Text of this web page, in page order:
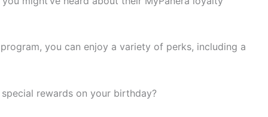
you can enjoy a variety of perks, including a
rewards on your birthday?